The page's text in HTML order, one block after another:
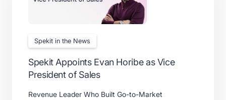
Spekit in the News
Spekit Appoints Evan Horibe as Vice
President of Sales
Revenue Leader Who Built Go-to-Market